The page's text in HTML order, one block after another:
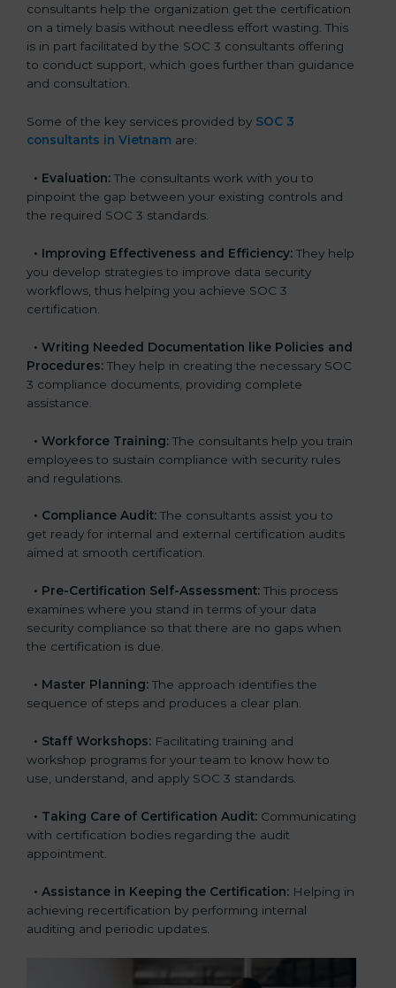
consultants help the organization get the certification
on a timely basis without needless effort wasting. This
is in part facilitated by the SOC 3 consultants offering
to conduct support, which goes further than guidance
and consultation.
Some of the key services provided by SOC 3
consultants in Vietnam are:
• Evaluation: The consultants work with you to
pinpoint the gap between your existing controls and
the required SOC 3 standards.
• Improving Effectiveness and Efficiency: They help
you develop strategies to improve data security
workflows, thus helping you achieve SOC 3
certification.
• Writing Needed Documentation like Policies and
Procedures: They help in creating the necessary SOC
3 compliance documents, providing complete
assistance.
• Workforce Training: The consultants help you train
employees to sustain compliance with security rules
and regulations.
• Compliance Audit: The consultants assist you to
get ready for internal and external certification audits
aimed at smooth certification.
• Pre-Certification Self-Assessment: This process
examines where you stand in terms of your data
security compliance so that there are no gaps when
the certification is due.
• Master Planning: The approach identifies the
sequence of steps and produces a clear plan.
• Staff Workshops: Facilitating training and
workshop programs for your team to know how to
use, understand, and apply SOC 3 standards.
• Taking Care of Certification Audit: Communicating
with certification bodies regarding the audit
appointment.
• Assistance in Keeping the Certification: Helping in
achieving recertification by performing internal
auditing and periodic updates.